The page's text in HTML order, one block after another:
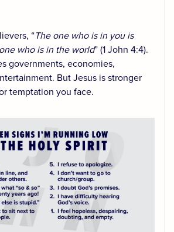
“The one who is in you is
who is in the world” (1 John 4:4).
governments, economies,
But Jesus is stronger
temptation you face.